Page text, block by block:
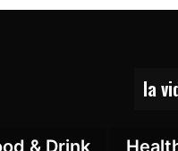
la
& Drink